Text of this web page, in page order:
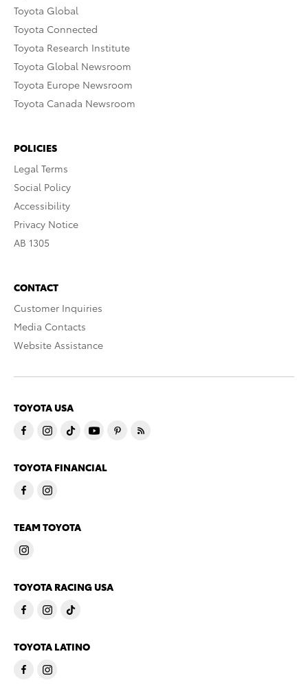
Toyota Global
Toyota Connected
Toyota Research Institute
Toyota Global Newsroom
Toyota Europe Newsroom
Toyota Canada Newsroom
POLICIES
Legal Terms
Social Policy
Accessibility
Privacy Notice
AB 1305
CONTACT
Customer Inquiries
Media Contacts
Website Assistance
TOYOTA USA
TOYOTA FINANCIAL
TEAM TOYOTA
TOYOTA RACING USA
TOYOTA LATINO